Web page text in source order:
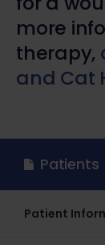
more
therapy,
and Cat
Patients
Patient